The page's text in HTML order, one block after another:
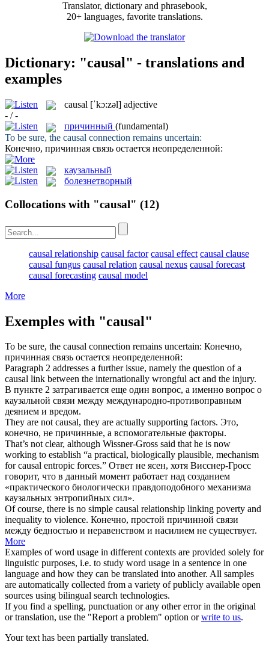
Translator, dictionary and phrasebook,
20+ languages, favorite translations.
Dictionary: "causal" - translations and
examples
causal [ˈkɔ:zəl] adjective
- / -
причинный (fundamental)
To be sure, the causal connection remains uncertain:
Конечно, причинная связь остается неопределенной:
каузальный
болезнетворный
Collocations with "causal" (12)
causal relationship causal factor causal effect causal clause
causal fungus causal relation causal nexus causal forecast
causal forecasting causal model
More
Exemples with "causal"
To be sure, the causal connection remains uncertain: Конечно,
причинная связь остается неопределенной:
Paragraph 2 addresses a further issue, namely the question of a
causal link between the internationally wrongful act and the injury.
В пункте 2 затрагивается еще один вопрос, а именно вопрос о
каузальной связи между международно-противоправным
деянием и вредом.
They are notcausal, they are actually supporting factors. Это,
конечно, не причинные, а вспомогательные факторы.
That’s not clear, although Wissner-Gross said that he is now
working to establish “a practical, biologically plausible, mechanism
forcausal entropic forces.” Ответ не ясен, хотя Висснер-Гросс
говорит, что в данный момент работает над созданием
«практического биологически правдоподобного механизма
каузальных энтропийных сил».
Of course, there is no simple causal relationship linking poverty and
inequality to violence. Конечно, простой причинной связи
между бедностью и неравенством и насилием не существует.
More
Examples of word usage in different contexts are provided solely for
linguistic purposes, i.e. to study word usage in a sentence in one
language and how they can be translated into another. All samples
are automatically collected from a variety of publicly available open
sources using bilingual search technologies.
If you find a spelling, punctuation or any other error in the original
or translation, use the "Report a problem" option orwrite to us.
Your text has been partially translated.